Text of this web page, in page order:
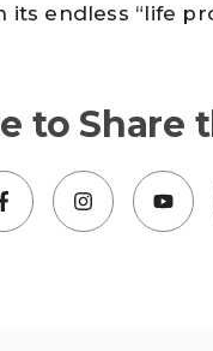
its endless “life
to Share